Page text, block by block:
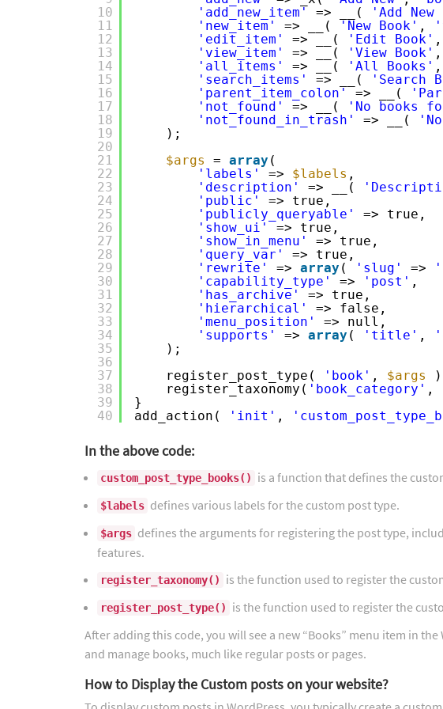
10
11
12
13
14
15
16
17
18
19
20
21
22
23
24
25
26
27
28
29
30
31
32
33
34
35
36
37
38
39
40
'add_new_item'
=> __( 'Add New
'new_item'
=> __( 'New Book' ,
'edit_item'
=> __( 'Edit Book' ,
'view_item'
=> __( 'View Book' ,
'all_items'
=> __( 'All Books' ,
'search_items'
=> __( 'Search
'parent_item_colon'
=> __(
'not_found'
=> __( 'No books
'not_found_in_trash'
=> __(
);
$args
= array (
'labels'
=> $labels ,
'description'
=> __(
'public'
=> true,
'publicly_queryable'
=> true,
'show_ui'
=> true,
'show_in_menu'
=> true,
'query_var'
=> true,
'rewrite'
=> array ( 'slug' =>
'capability_type'
=> 'post' ,
'has_archive'
=> true,
'hierarchical'
=> false,
'menu_position'
=> null,
'supports'
=> array ( 'title' ,
);
register_post_type(
'book' , $args
register_taxonomy( 'book_category' ,
}
add_action(
'init' ,
In the above code:
custom_post_type_books() is a function that defines the
$labels defines various labels for the custom post type.
$args defines the arguments for registering the post type,
features.
register_taxonomy() is the function used to register the
register_post_type()
is the function used to register the
After adding this code, you will see a new “Books” menu item in
and manage books, much like regular posts or pages.
How to Display the Custom posts on your website?